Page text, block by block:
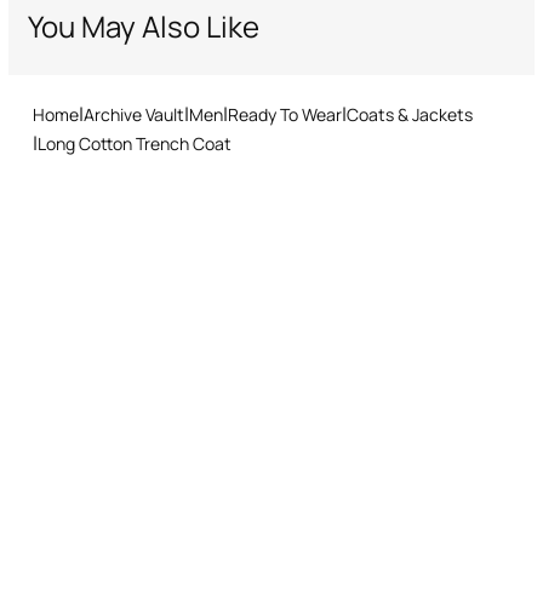
You May Also Like
Home Archive Vault Men Ready To Wear Coats & Jackets
Long Cotton Trench Coat